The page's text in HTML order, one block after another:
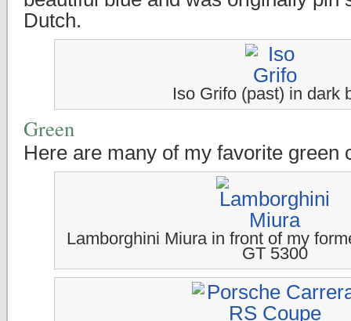
Dutch.
Iso Grifo (past) in dark
Green
Here are many of my favorite green
Lamborghini Miura in front of my
GT 5300